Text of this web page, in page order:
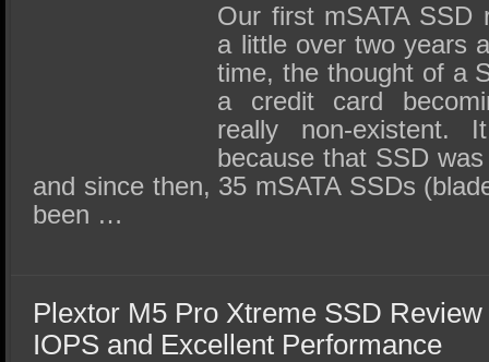
Our first mSATA SSD
a little over two years
time, the thought of a
a credit card
really non-
because that SSD
and since then, 35 mSATA SSDs
been …
Plextor M5 Pro Xtreme SSD
IOPS and Excellent Performance